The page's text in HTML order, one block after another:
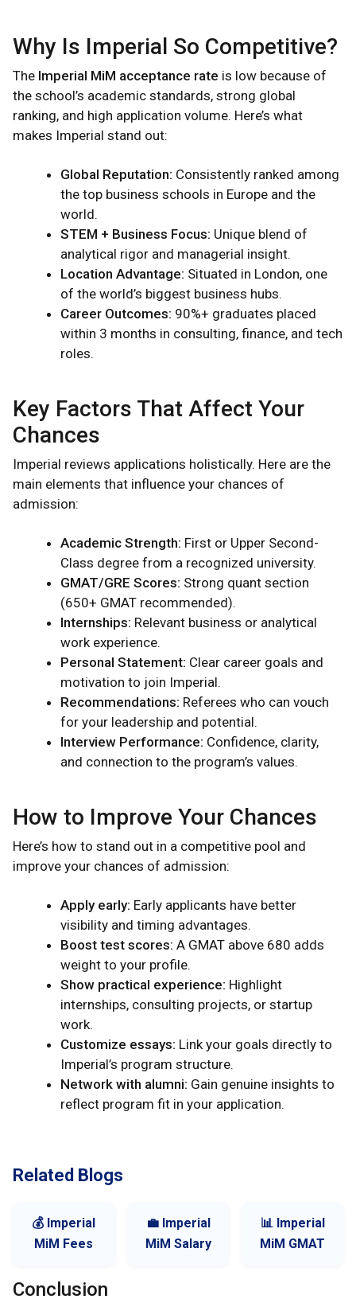
Why Is Imperial So Competitive?
The Imperial MiM acceptance rate is low because of
the school’s academic standards, strong global
ranking, and high application volume. Here’s what
makes Imperial stand out:
Global Reputation: Consistently ranked among
the top business schools in Europe and the
world.
STEM + Business Focus: Unique blend of
analytical rigor and managerial insight.
Location Advantage: Situated in London, one
of the world’s biggest business hubs.
Career Outcomes: 90%+ graduates placed
within 3 months in consulting, finance, and tech
roles.
Key Factors That Affect Your
Chances
Imperial reviews applications holistically. Here are the
main elements that influence your chances of
admission:
Academic Strength: First or Upper Second-
Class degree from a recognized university.
GMAT/GRE Scores: Strong quant section
(650+ GMAT recommended).
Internships: Relevant business or analytical
work experience.
Personal Statement: Clear career goals and
motivation to join Imperial.
Recommendations: Referees who can vouch
for your leadership and potential.
Interview Performance: Confidence, clarity,
and connection to the program’s values.
How to Improve Your Chances
Here’s how to stand out in a competitive pool and
improve your chances of admission:
Apply early: Early applicants have better
visibility and timing advantages.
Boost test scores: A GMAT above 680 adds
weight to your profile.
Show practical experience: Highlight
internships, consulting projects, or startup
work.
Customize essays: Link your goals directly to
Imperial’s program structure.
Network with alumni: Gain genuine insights to
reflect program fit in your application.
Related Blogs
💰 Imperial
MiM Fees
💼 Imperial
MiM Salary
📊 Imperial
MiM GMAT
Conclusion